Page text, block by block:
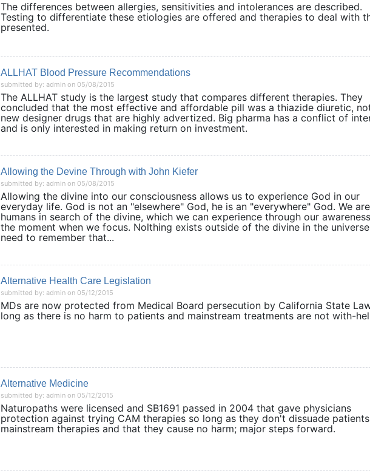
The differences between allergies, sensitivities and intolerances are described.
Testing to differentiate these etiologies are offered and therapies to deal with
presented.
ALLHAT Blood Pressure Recommendations
submitted by: admin on 05/08/2015
The ALLHAT study is the largest study that compares different therapies. They
concluded that the most effective and affordable pill was a thiazide diuretic,
new designer drugs that are highly advertized. Big pharma has a conflict of
and is only interested in making return on investment.
Allowing the Devine Through with John Kiefer
submitted by: admin on 05/08/2015
Allowing the divine into our consciousness allows us to experience God in our
everyday life. God is not an "elsewhere" God, he is an "everywhere" God. We are
humans in search of the divine, which we can experience through our
the moment when we focus. Nolthing exists outside of the divine in the
need to remember that...
Alternative Health Care Legislation
submitted by: admin on 05/12/2015
MDs are now protected from Medical Board persecution by California State
long as there is no harm to patients and mainstream treatments are not with-
Alternative Medicine
submitted by: admin on 05/12/2015
Naturopaths were licensed and SB1691 passed in 2004 that gave physicians
protection against trying CAM therapies so long as they don't dissuade
mainstream therapies and that they cause no harm; major steps forward.